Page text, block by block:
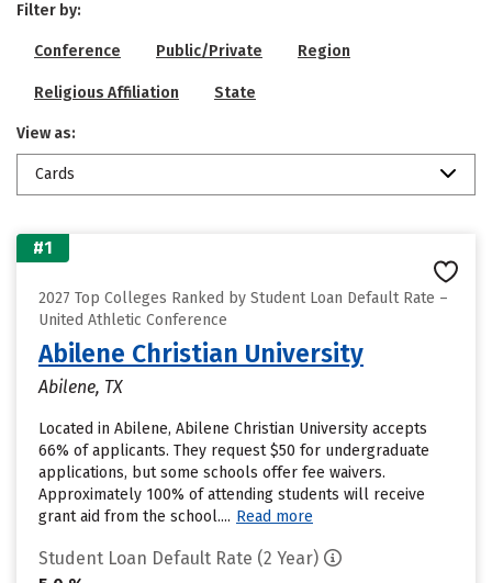
Filter by:
Conference Public/Private Region
Religious Affiliation State
View as:
Cards
#1
2027 Top Colleges Ranked by Student Loan Default Rate –
United Athletic Conference
Abilene Christian University
Abilene, TX
Located in Abilene, Abilene Christian University accepts
66% of applicants. They request $50 for undergraduate
applications, but some schools offer fee waivers.
Approximately 100% of attending students will receive
grant aid from the school.... Read more
Student Loan Default Rate (2 Year)